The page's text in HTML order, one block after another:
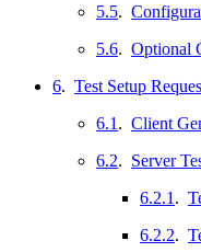
5.5.
5.6. Optional
6. Test Setup
6.1 . Client
6.2. Server
6.2.1 .
6.2.2.